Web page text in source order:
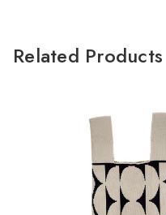
Related Products